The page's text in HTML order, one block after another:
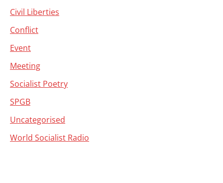
Civil Liberties
Conflict
Event
Meeting
Socialist Poetry
SPGB
Uncategorised
World Socialist Radio